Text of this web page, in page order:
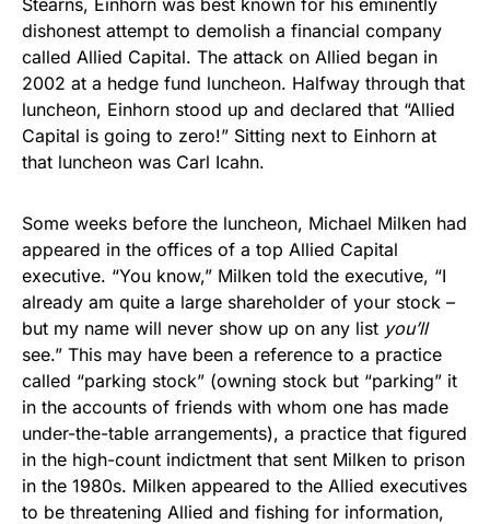
Stearns, Einhorn was best known for his eminently
dishonest attempt to demolish a financial company
called Allied Capital. The attack on Allied began in
2002 at a hedge fund luncheon. Halfway through that
luncheon, Einhorn stood up and declared that “Allied
Capital is going to zero!” Sitting next to Einhorn at
that luncheon was Carl Icahn.
Some weeks before the luncheon, Michael Milken had
appeared in the offices of a top Allied Capital
executive. “You know,” Milken told the executive, “I
already am quite a large shareholder of your stock –
but my name will never show up on any list you’ll
see.” This may have been a reference to a practice
called “parking stock” (owning stock but “parking” it
in the accounts of friends with whom one has made
under-the-table arrangements), a practice that figured
in the high-count indictment that sent Milken to prison
in the 1980s. Milken appeared to the Allied executives
to be threatening Allied and fishing for information,